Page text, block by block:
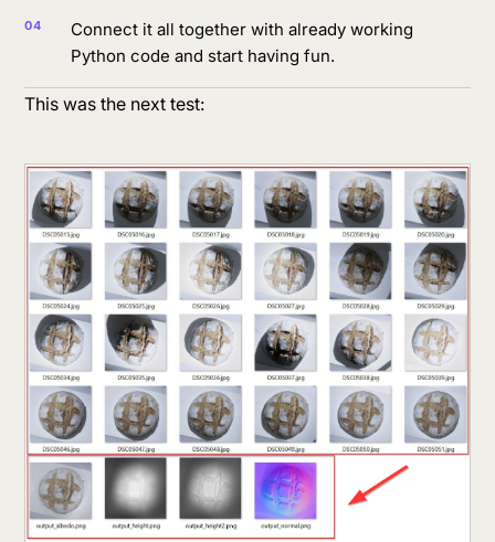
Connect it all together with already working
Python code and start having fun.
This was the next test: